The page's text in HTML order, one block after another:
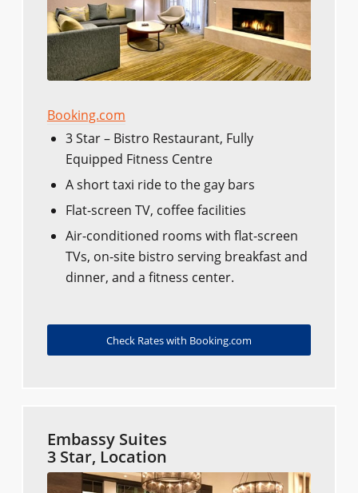
Booking.com
3 Star – Bistro Restaurant, Fully
Equipped Fitness Centre
A short taxi ride to the gay bars
Flat-screen TV, coffee facilities
Air-conditioned rooms with flat-screen
TVs, on-site bistro serving breakfast and
dinner, and a fitness center.
Check Rates with Booking.com
Embassy Suites
3 Star, Location